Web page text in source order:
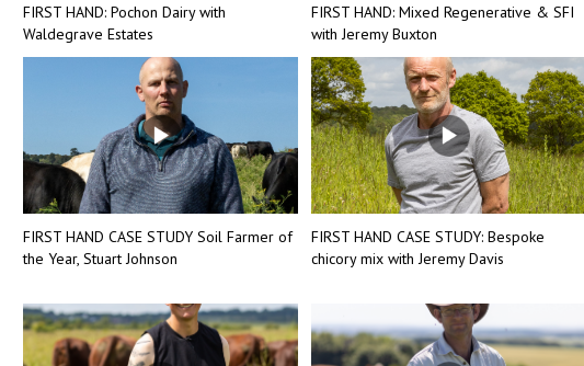
FIRST HAND: Pochon Dairy with
Waldegrave Estates
FIRST HAND: Mixed Regenerative & SFI
with Jeremy Buxton
FIRST HAND CASE STUDY Soil Farmer of
the Year, Stuart Johnson
FIRST HAND CASE STUDY: Bespoke
chicory mix with Jeremy Davis